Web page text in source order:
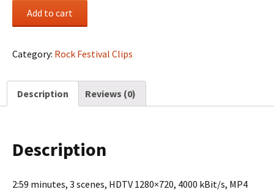
Rock
quantity
Add to cart
Category: Rock Festival Clips
Description Reviews (0)
Description
2:59 minutes, 3 scenes, HDTV 1280×720, 4000 kBit/s, MP4